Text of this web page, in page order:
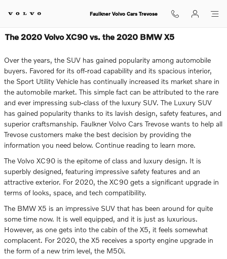
Faulkner Volvo Cars Trevose
The 2020 Volvo XC90 vs. the 2020 BMW X5
Over the years, the SUV has gained popularity among automobile
buyers. Favored for its off-road capability and its spacious interior,
the Sport Utility Vehicle has continually increased its market share in
the automobile market. This simple fact can be attributed to the rare
and ever impressing sub-class of the luxury SUV. The Luxury SUV
has gained popularity thanks to its lavish design, safety features, and
superior craftsmanship. Faulkner Volvo Cars Trevose wants to help all
Trevose customers make the best decision by providing the
information you need below. Continue reading to learn more.
The Volvo XC90 is the epitome of class and luxury design. It is
superbly designed, featuring impressive safety features and an
attractive exterior. For 2020, the XC90 gets a significant upgrade in
terms of looks, space, and tech compatibility.
The BMW X5 is an impressive SUV that has been around for quite
some time now. It is well equipped, and it is just as luxurious.
However, as one gets into the cabin of the X5, it feels somewhat
complacent. For 2020, the X5 receives a sporty engine upgrade in
the form of a new trim level, the M50i.